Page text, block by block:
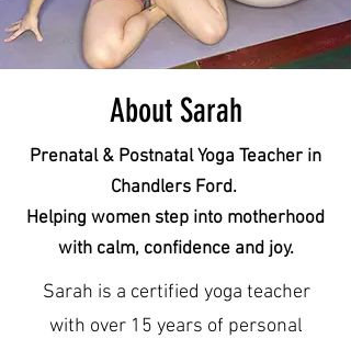
About Sarah
Prenatal & Postnatal Yoga Teacher in
Chandlers Ford.
Helping women step into motherhood
with calm, confidence and joy.
Sarah is a certified yoga teacher
with over 15 years of personal